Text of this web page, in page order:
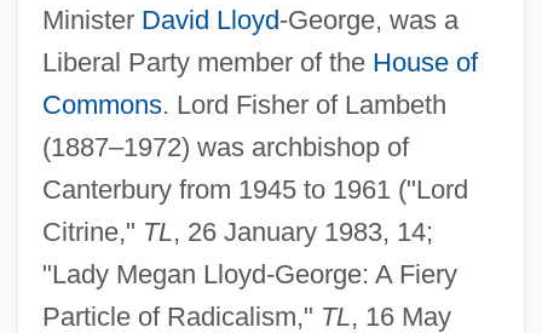
Minister David Lloyd-George, was a
Liberal Party member of the House of
Commons. Lord Fisher of Lambeth
(1887–1972) was archbishop of
Canterbury from 1945 to 1961 ("Lord
Citrine," TL, 26 January 1983, 14;
"Lady Megan Lloyd-George: A Fiery
Particle of Radicalism," TL, 16 May